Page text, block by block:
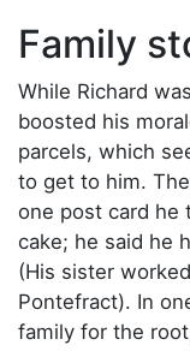
Family
While Richard
boosted his
parcels, which
to get to him.
one post card he
cake; he said he
(His sister
Pontefract). In
family for the